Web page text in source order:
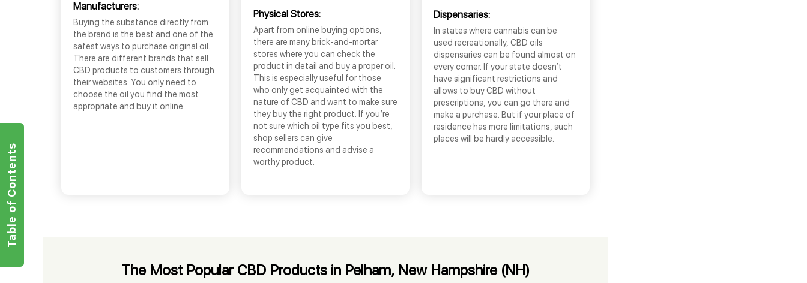
Manufacturers:
Buying the substance directly from
the brand is the best and one of the
safest ways to purchase original oil.
There are different brands that sell
CBD products to customers through
their websites. You only need to
choose the oil you find the most
appropriate and buy it online.
Physical Stores:
Apart from online buying options,
there are many brick-and-mortar
stores where you can check the
product in detail and buy a proper oil.
This is especially useful for those
who only get acquainted with the
nature of CBD and want to make sure
they buy the right product. If you’re
not sure which oil type fits you best,
shop sellers can give
recommendations and advise a
worthy product.
Dispensaries:
In states where cannabis can be
used recreationally, CBD oils
dispensaries can be found almost on
every corner. If your state doesn’t
have significant restrictions and
allows to buy CBD without
prescriptions, you can go there and
make a purchase. But if your place of
residence has more limitations, such
places will be hardly accessible.
The Most Popular CBD Products in Pelham, New Hampshire (NH)
Table of Contents